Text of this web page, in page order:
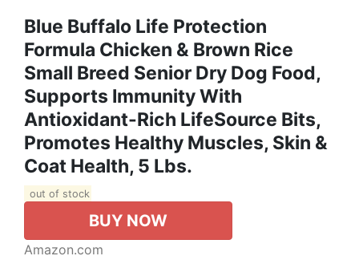
Blue Buffalo Life Protection
Formula Chicken & Brown Rice
Small Breed Senior Dry Dog Food,
Supports Immunity With
Antioxidant-Rich LifeSource Bits,
Promotes Healthy Muscles, Skin &
Coat Health, 5 Lbs.
out of stock
BUY NOW
Amazon.com